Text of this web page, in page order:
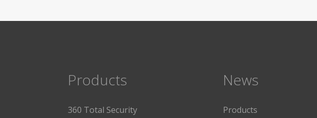
Products
360 Total Security
News
Products